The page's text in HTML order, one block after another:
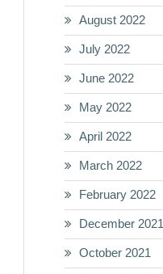
August 2022
July 2022
June 2022
May 2022
April 2022
March 2022
February 2022
December 2021
October 2021